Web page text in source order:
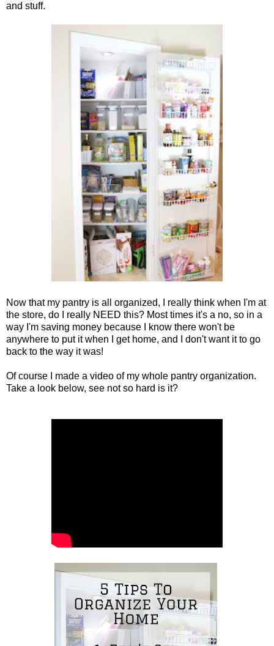
and stuff.
Now that my pantry is all organized, I really think when I'm at
the store, do I really NEED this? Most times it's a no, so in a
way I'm saving money because I know there won't be
anywhere to put it when I get home, and I don't want it to go
back to the way it was!
Of course I made a video of my whole pantry organization.
Take a look below, see not so hard is it?